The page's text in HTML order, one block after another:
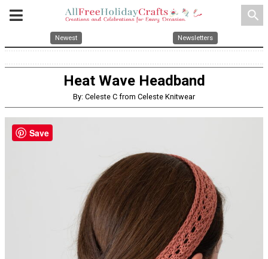
search
Newest Newsletters
Heat Wave Headband
By: Celeste C from Celeste Knitwear
Save